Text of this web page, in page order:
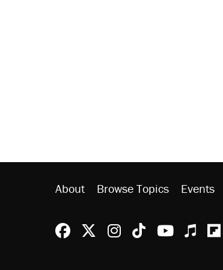
About Browse Topics Events
Reason Facebook
@reason on X
ReasonReason